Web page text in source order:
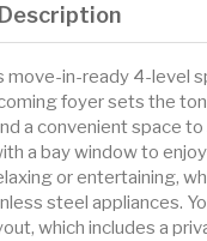
move-in-ready 4-level
foyer sets the
a convenient space
a bay window to
or entertaining,
steel appliances.
which includes a